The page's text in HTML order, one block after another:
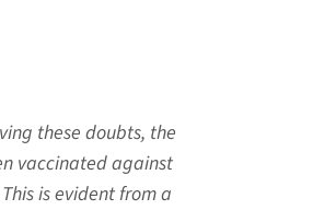
these doubts, the
vaccinated against
is evident from a